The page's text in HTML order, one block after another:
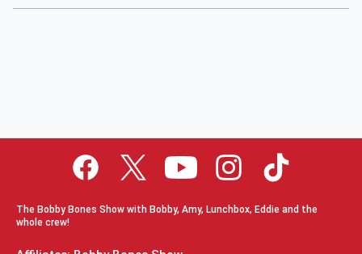
The Bobby Bones Show with Bobby, Amy, Lunchbox, Eddie and the
whole crew!